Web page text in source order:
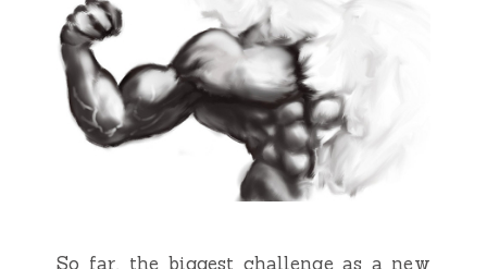
So far, the biggest challenge as a new